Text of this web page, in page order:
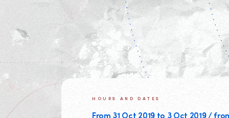
HOURS AND DATES
From 31 Oct 2019 to 3 Oct 2019 /